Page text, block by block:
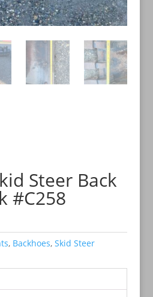
Steer Back
#C258
, Backhoes, Skid Steer